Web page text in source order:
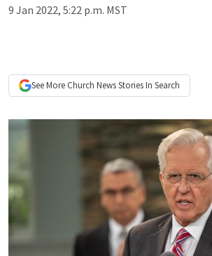
9 Jan 2022, 5:22 p.m. MST
See More Church NewsStories In Search